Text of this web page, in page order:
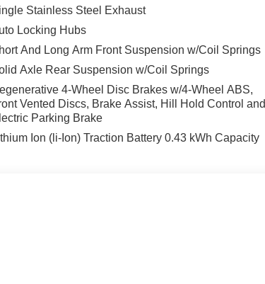
Stainless Steel Exhaust
Locking Hubs
And Long Arm Front Suspension w/Coil Springs
Axle Rear Suspension w/Coil Springs
4-Wheel Disc Brakes w/4-Wheel ABS,
Vented Discs, Brake Assist, Hill Hold Control and
Parking Brake
Ion (li-Ion) Traction Battery 0.43 kWh Capacity